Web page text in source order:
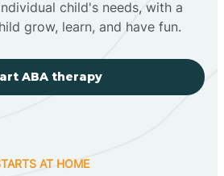
child's needs, with a
grow, learn, and have fun.
ABA therapy
AT HOME